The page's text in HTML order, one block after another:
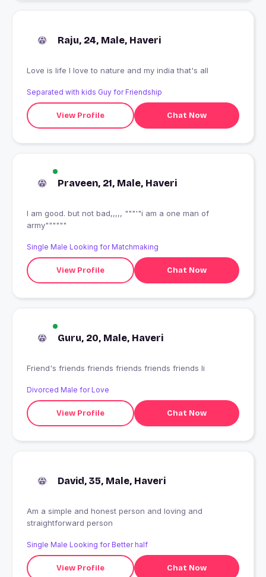
Raju, 24, Male, Haveri
Love is life I love to nature and my india that's all
Separated with kids Guy for Friendship
View Profile Chat Now
Praveen, 21, Male, Haveri
I am good. but not bad,,,,, """'"i am a one man of
army""""""
Single Male Looking for Matchmaking
View Profile Chat Now
Guru, 20, Male, Haveri
Friend's friends friends friends friends friends li
Divorced Male for Love
View Profile Chat Now
David, 35, Male, Haveri
Am a simple and honest person and loving and
straightforward person
Single Male Looking for Better half
View Profile Chat Now